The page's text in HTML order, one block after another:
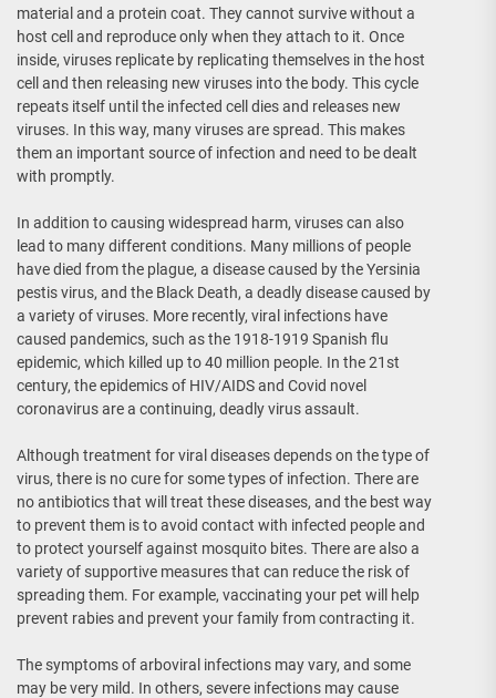
material and a protein coat. They cannot survive without a
host cell and reproduce only when they attach to it. Once
inside, viruses replicate by replicating themselves in the host
cell and then releasing new viruses into the body. This cycle
repeats itself until the infected cell dies and releases new
viruses. In this way, many viruses are spread. This makes
them an important source of infection and need to be dealt
with promptly.
In addition to causing widespread harm, viruses can also
lead to many different conditions. Many millions of people
have died from the plague, a disease caused by the Yersinia
pestis virus, and the Black Death, a deadly disease caused by
a variety of viruses. More recently, viral infections have
caused pandemics, such as the 1918-1919 Spanish flu
epidemic, which killed up to 40 million people. In the 21st
century, the epidemics of HIV/AIDS and Covid novel
coronavirus are a continuing, deadly virus assault.
Although treatment for viral diseases depends on the type of
virus, there is no cure for some types of infection. There are
no antibiotics that will treat these diseases, and the best way
to prevent them is to avoid contact with infected people and
to protect yourself against mosquito bites. There are also a
variety of supportive measures that can reduce the risk of
spreading them. For example, vaccinating your pet will help
prevent rabies and prevent your family from contracting it.
The symptoms of arboviral infections may vary, and some
may be very mild. In others, severe infections may cause